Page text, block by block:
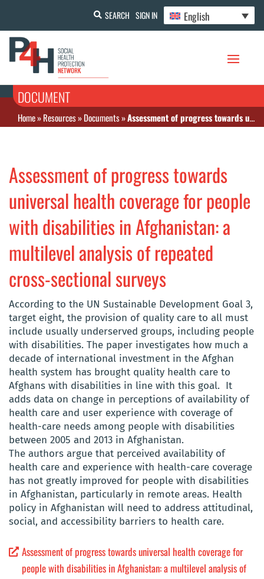
SEARCH SIGN IN English
DOCUMENT
Home»Resources»Documents»Assessment of progress towards universal health coverage for people with disabilities in Afghanistan: a multilevel analysis of repeated cross-sectional surveys
Assessment of progress towards
universal health coverage for people
with disabilities in Afghanistan: a
multilevel analysis of repeated
cross-sectional surveys
According to the UN Sustainable Development Goal 3,
target eight, the provision of quality care to all must
include usually underserved groups, including people
with disabilities. The paper investigates how much a
decade of international investment in the Afghan
health system has brought quality health care to
Afghans with disabilities in line with this goal. It
adds data on change in perceptions of availability of
health care and user experience with coverage of
health-care needs among people with disabilities
between 2005 and 2013 in Afghanistan.
The authors argue that perceived availability of
health care and experience with health-care coverage
has not greatly improved for people with disabilities
in Afghanistan, particularly in remote areas. Health
policy in Afghanistan will need to address attitudinal,
social, and accessibility barriers to health care.
Assessment of progress towards universal health coverage for
people with disabilities in Afghanistan: a multilevel analysis of